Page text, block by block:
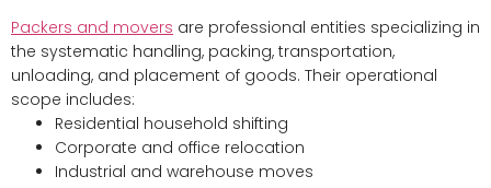
Packers and movers are professional entities specializing in
the systematic handling, packing, transportation,
unloading, and placement of goods. Their operational
scope includes:
Residential household shifting
Corporate and office relocation
Industrial and warehouse moves